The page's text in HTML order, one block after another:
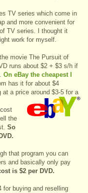
TV series which come in
and more convenient for
TV series. I thought it
work for myself.
movie The Pursuit of
runs about $2 + $3 s/h if
. On eBay the cheapest I
has it for about $4
a price around $3-5 for a
the
So
that program you can
and basically only pay
is $2 per DVD.
for buying and reselling